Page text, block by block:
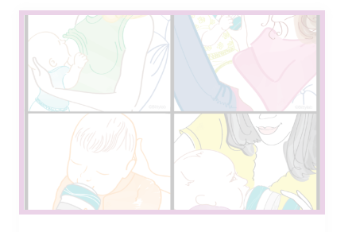
AND
BARE
AIR-
FREE
FEEDING
SYSTEM